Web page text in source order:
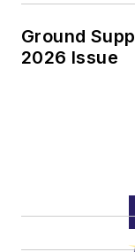
Ground
2026 Issue